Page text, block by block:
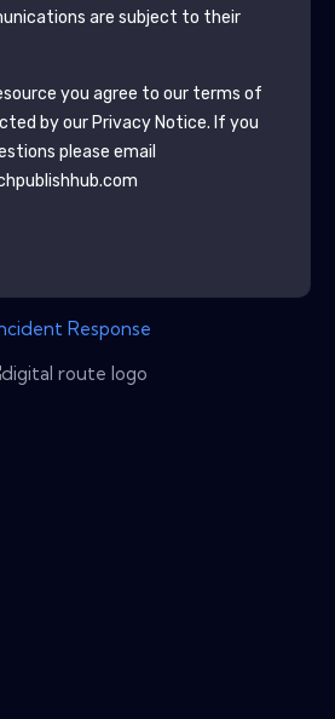
are subject to their
you agree to our terms of
by our Privacy Notice. If you
please email
Response